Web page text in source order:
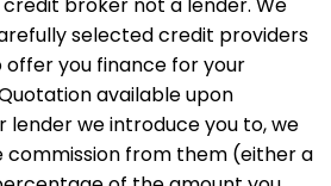
credit broker not a lender. We
selected credit providers
you finance for your
available upon
lender we introduce you to, we
commission from them (either a